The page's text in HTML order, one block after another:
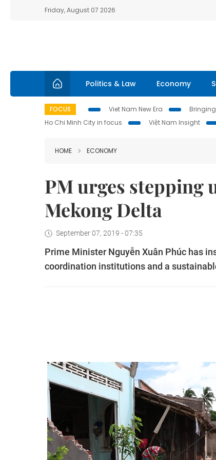
Friday, August 07 2026
Politics & Law Economy
FOCUS Viet Nam New Era
Ho Chi Minh City in focus
Việt Nam Insight
HOME ECONOMY
PM urges stepping
Mekong Delta
September 07, 2019 - 07:35
Prime Minister Nguyễn Xuân Phúc has
coordination institutions and a